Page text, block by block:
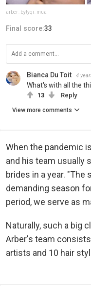
arber_bytyqi_mua
Final score:33
Bianca Du Toit 4
What's with all the
13 Reply
View more comments
When the pandemic
and his team usually
brides in a year. "The
demanding season
period, we serve as
Naturally, such a big
Arber's team
artists and 10 hair